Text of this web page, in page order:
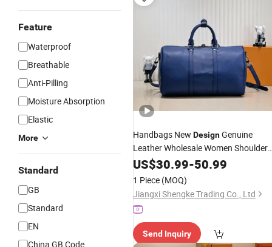
Feature
Waterproof
Breathable
Anti-Pilling
Moisture Absorption
Elastic
More
Standard
GB
Standard
EN
China GB Code
Handbags New DesignGenuine
Leather Wholesale Women Shoulder
BagHigh Quality Handbags
US$30.99-50.99
1 Piece (MOQ)
Jiangxi Shengke Trading Co., Ltd
Send Inquiry